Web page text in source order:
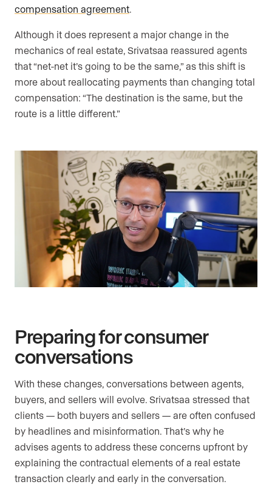
compensation agreement.
Although it does represent a major change in the
mechanics of real estate, Srivatsaa reassured agents
that “net-net it’s going to be the same,” as this shift is
more about reallocating payments than changing total
compensation: “The destination is the same, but the
route is a little different.”
Preparing for consumer
conversations
With these changes, conversations between agents,
buyers, and sellers will evolve. Srivatsaa stressed that
clients — both buyers and sellers — are often confused
by headlines and misinformation. That’s why he
advises agents to address these concerns upfront by
explaining the contractual elements of a real estate
transaction clearly and early in the conversation.